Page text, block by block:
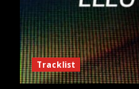
Tracklist